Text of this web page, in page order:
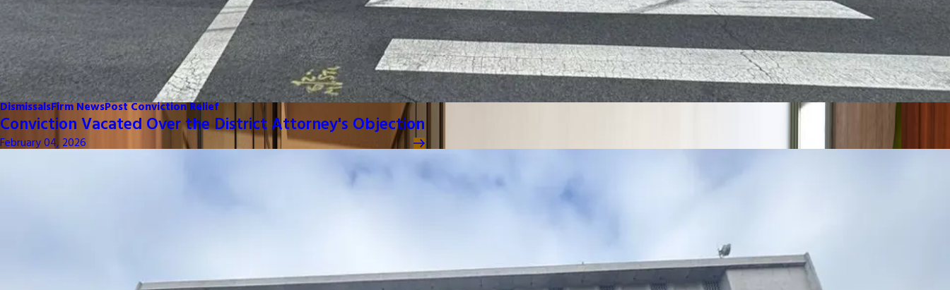
DismissalsFirm NewsPost Conviction Relief
Conviction Vacated Over the District Attorney's Objection
February 04, 2026